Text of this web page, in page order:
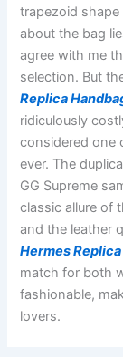
trapezoid
about the bag
agree with me
selection. But
Replica
ridiculously
considered one
ever. The
GG Supreme
classic allure of
and the leather
Hermes
match for both
fashionable,
lovers.